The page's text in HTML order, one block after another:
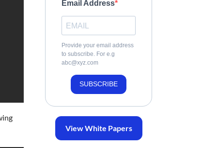
Email Address
Provide your email address
to subscribe. For e.g
abc@xyz.com
SUBSCRIBE
View White Papers